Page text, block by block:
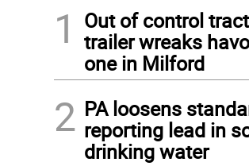
1
Out of control
trailer wreaks
one in Milford
2 PA loosens
reporting lead in
drinking water